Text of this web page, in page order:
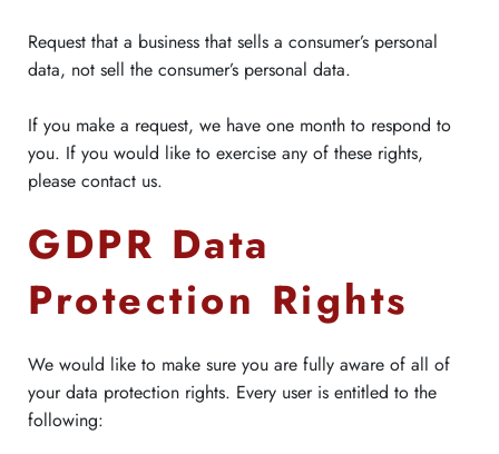
Request that a business that sells a consumer’s personal
data, not sell the consumer’s personal data.
If you make a request, we have one month to respond to
you. If you would like to exercise any of these rights,
please contact us.
GDPR Data
Protection Rights
We would like to make sure you are fully aware of all of
your data protection rights. Every user is entitled to the
following: